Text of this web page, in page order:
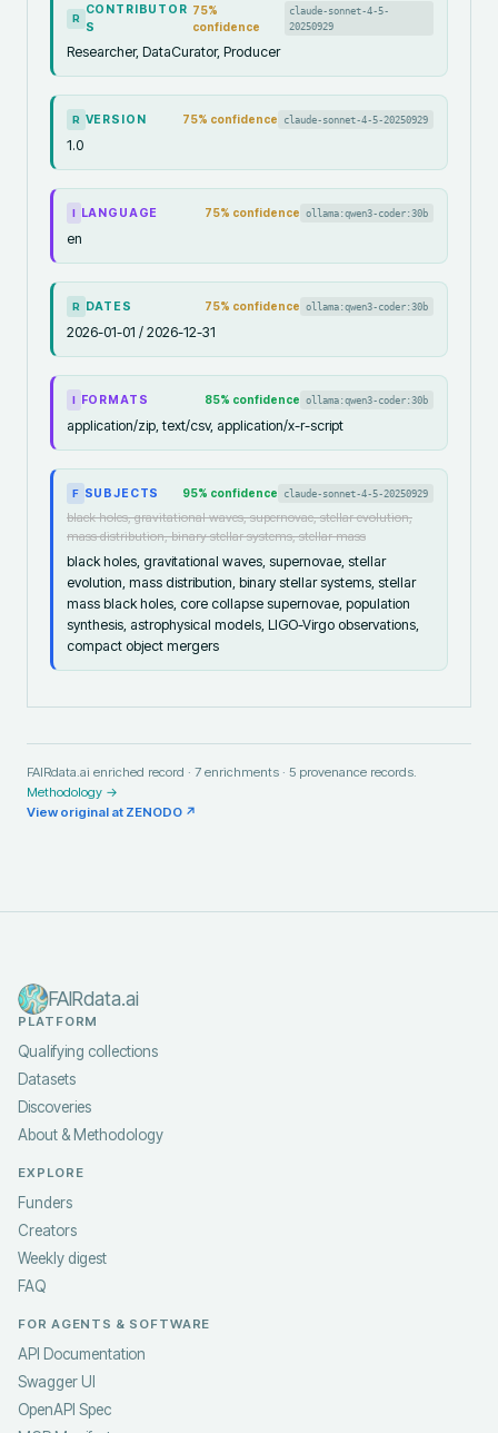
R
CONTRIBUTOR
S
75%
confidence
claude-sonnet-4-5-
20250929
Researcher, DataCurator, Producer
R VERSION 75% confidence claude-sonnet-4-5-20250929
1.0
I LANGUAGE 75% confidence ollama:qwen3-coder:30b
en
R DATES 75% confidence ollama:qwen3-coder:30b
2026-01-01 / 2026-12-31
I FORMATS 85% confidence ollama:qwen3-coder:30b
application/zip, text/csv, application/x-r-script
F SUBJECTS 95% confidence claude-sonnet-4-5-20250929
black holes, gravitational waves, supernovae, stellar evolution,
mass distribution, binary stellar systems, stellar mass
black holes, gravitational waves, supernovae, stellar
evolution, mass distribution, binary stellar systems, stellar
mass black holes, core collapse supernovae, population
synthesis, astrophysical models, LIGO-Virgo observations,
compact object mergers
FAIRdata.ai enriched record · 7 enrichments · 5 provenance records.
Methodology →
View original at ZENODO ↗
FAIRdata.ai
PLATFORM
Qualifying collections
Datasets
Discoveries
About & Methodology
EXPLORE
Funders
Creators
Weekly digest
FAQ
FOR AGENTS & SOFTWARE
API Documentation
Swagger UI
OpenAPI Spec